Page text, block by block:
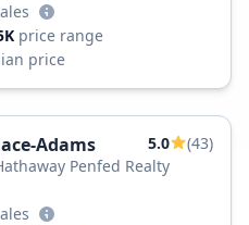
price range
price
Adams 5.0
(43)
Penfed Realty